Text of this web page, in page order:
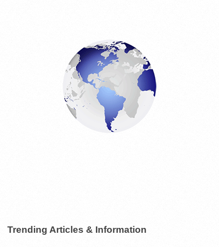
Trending Articles & Information